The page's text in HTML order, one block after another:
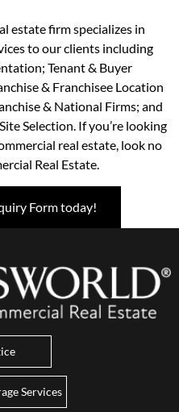
estate firm specializes in
to our clients including
Tenant & Buyer
& Franchisee Location
& National Firms; and
Selection. If you’re looking
real estate, look no
Real Estate.
Form today!
Services